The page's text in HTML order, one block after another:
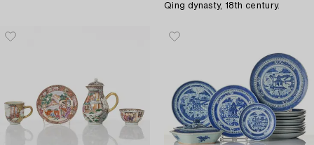
Qing dynasty, 18th century.